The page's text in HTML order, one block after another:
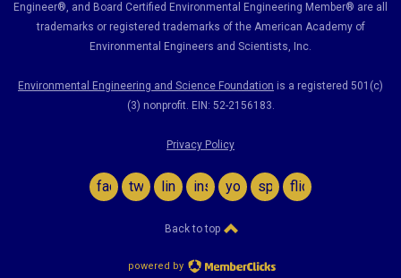
Engineer®, and Board Certified Environmental Engineering Member® are all
trademarks or registered trademarks of the American Academy of
Environmental Engineers and Scientists, Inc.
Environmental Engineering and Science Foundation is a registered 501(c)
(3) nonprofit. EIN: 52-2156183.
Privacy Policy
facebook
twitterlinkedininstagram
youtubespotifyflickr
Back to top
powered by